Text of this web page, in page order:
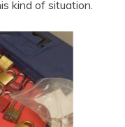
kind of situation.